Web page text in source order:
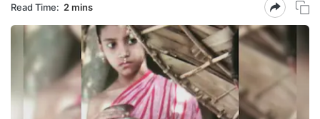
Read Time: 2 mins